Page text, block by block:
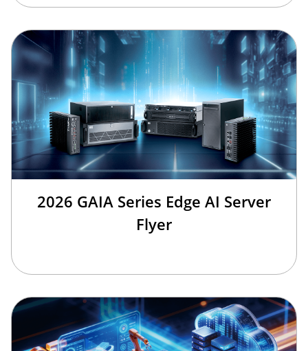
2026 GAIA Series Edge AI Server
Flyer